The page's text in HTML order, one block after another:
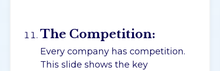
The Competition:
Every company has competition.
This slide shows the key